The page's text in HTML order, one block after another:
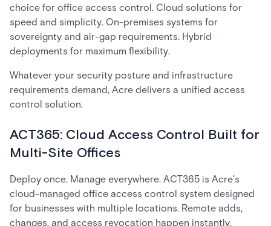
choice for office access control. Cloud solutions for
speed and simplicity. On-premises systems for
sovereignty and air-gap requirements. Hybrid
deployments for maximum flexibility.
Whatever your security posture and infrastructure
requirements demand, Acre delivers a unified access
control solution.
ACT365: Cloud Access Control Built for
Multi-Site Offices
Deploy once. Manage everywhere. ACT365 is Acre's
cloud-managed office access control system designed
for businesses with multiple locations. Remote adds,
changes, and access revocation happen instantly.